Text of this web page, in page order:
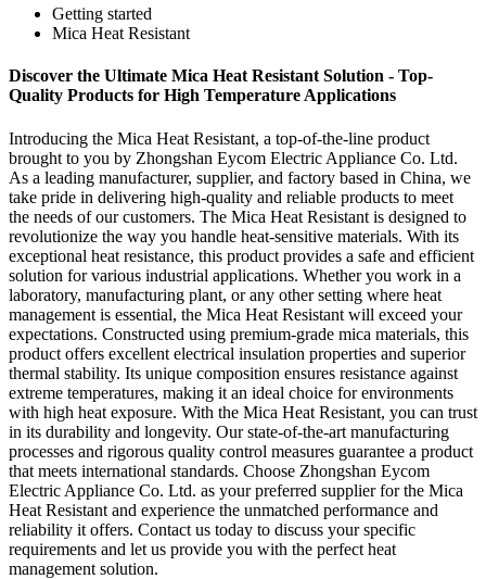
Getting started
Mica Heat Resistant
Discover the Ultimate Mica Heat Resistant Solution - Top-
Quality Products for High Temperature Applications
Introducing the Mica Heat Resistant, a top-of-the-line product
brought to you by Zhongshan Eycom Electric Appliance Co. Ltd.
As a leading manufacturer, supplier, and factory based in China, we
take pride in delivering high-quality and reliable products to meet
the needs of our customers. The Mica Heat Resistant is designed to
revolutionize the way you handle heat-sensitive materials. With its
exceptional heat resistance, this product provides a safe and efficient
solution for various industrial applications. Whether you work in a
laboratory, manufacturing plant, or any other setting where heat
management is essential, the Mica Heat Resistant will exceed your
expectations. Constructed using premium-grade mica materials, this
product offers excellent electrical insulation properties and superior
thermal stability. Its unique composition ensures resistance against
extreme temperatures, making it an ideal choice for environments
with high heat exposure. With the Mica Heat Resistant, you can trust
in its durability and longevity. Our state-of-the-art manufacturing
processes and rigorous quality control measures guarantee a product
that meets international standards. Choose Zhongshan Eycom
Electric Appliance Co. Ltd. as your preferred supplier for the Mica
Heat Resistant and experience the unmatched performance and
reliability it offers. Contact us today to discuss your specific
requirements and let us provide you with the perfect heat
management solution.